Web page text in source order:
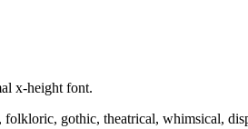
x-height font.
gothic, theatrical, whimsical,